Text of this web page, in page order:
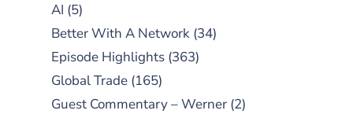
AI (5)
Better With A Network (34)
Episode Highlights (363)
Global Trade (165)
Guest Commentary – Werner (2)